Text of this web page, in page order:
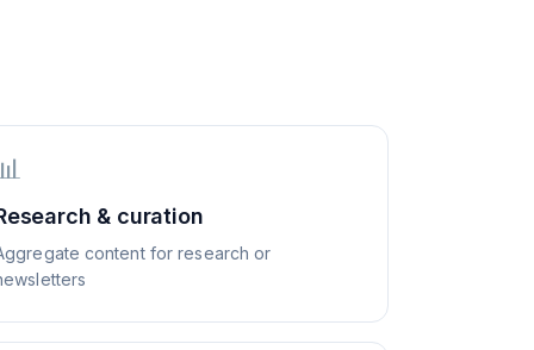
& curation
content for research or